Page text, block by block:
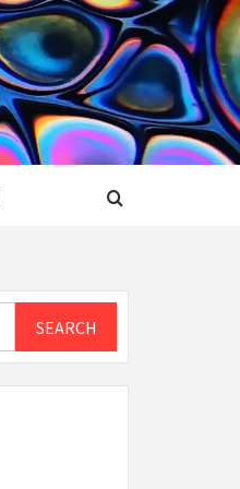
SEARCH